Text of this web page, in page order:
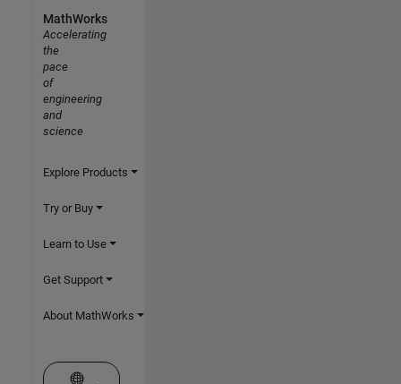
MathWorks
Accelerating
the
pace
of
engineering
and
science
Explore Products
Try or Buy
Learn to Use
Get Support
About MathWorks
Select a Web Site